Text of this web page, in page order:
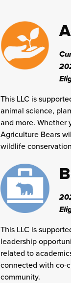
This LLC is
animal science,
and more. Whether
Agriculture Bears
wildlife
This LLC is
leadership
related to
connected with co-
community.